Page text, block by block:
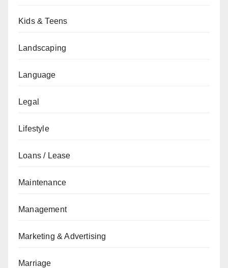
Kids & Teens
Landscaping
Language
Legal
Lifestyle
Loans / Lease
Maintenance
Management
Marketing & Advertising
Marriage